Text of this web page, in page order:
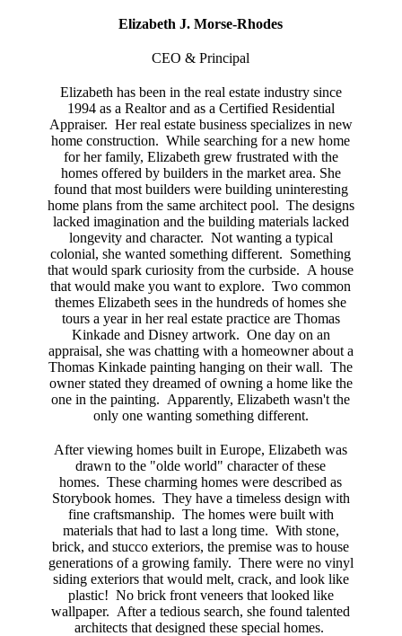
Elizabeth J. Morse-Rhodes
CEO & Principal
Elizabeth has been in the real estate industry since
1994 as a Realtor and as a Certified Residential
Appraiser. Her real estate business specializes in new
home construction. While searching for a new home
for her family, Elizabeth grew frustrated with the
homes offered by builders in the market area. She
found that most builders were building uninteresting
home plans from the same architect pool. The designs
lacked imagination and the building materials lacked
longevity and character. Not wanting a typical
colonial, she wanted something different. Something
that would spark curiosity from the curbside. A house
that would make you want to explore. Two common
themes Elizabeth sees in the hundreds of homes she
tours a year in her real estate practice are Thomas
Kinkade and Disney artwork. One day on an
appraisal, she was chatting with a homeowner about a
Thomas Kinkade painting hanging on their wall. The
owner stated they dreamed of owning a home like the
one in the painting. Apparently, Elizabeth wasn't the
only one wanting something different.
After viewing homes built in Europe, Elizabeth was
drawn to the "olde world" character of these
homes. These charming homes were described as
Storybook homes. They have a timeless design with
fine craftsmanship. The homes were built with
materials that had to last a long time. With stone,
brick, and stucco exteriors, the premise was to house
generations of a growing family. There were no vinyl
siding exteriors that would melt, crack, and look like
plastic! No brick front veneers that looked like
wallpaper. After a tedious search, she found talented
architects that designed these special homes.